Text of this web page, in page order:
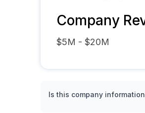
Company
$5M - $20M
Is this company